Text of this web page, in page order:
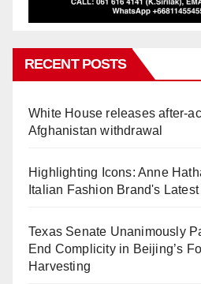
RECENT POSTS
White House releases after-
Afghanistan withdrawal
Highlighting Icons: Anne
Italian Fashion Brand's
Texas Senate Unanimously
End Complicity in Beijing’s
Harvesting